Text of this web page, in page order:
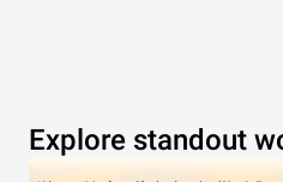
Explore standout